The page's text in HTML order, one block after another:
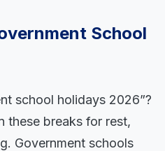
School
school holidays 2026”?
these breaks for rest,
Government schools